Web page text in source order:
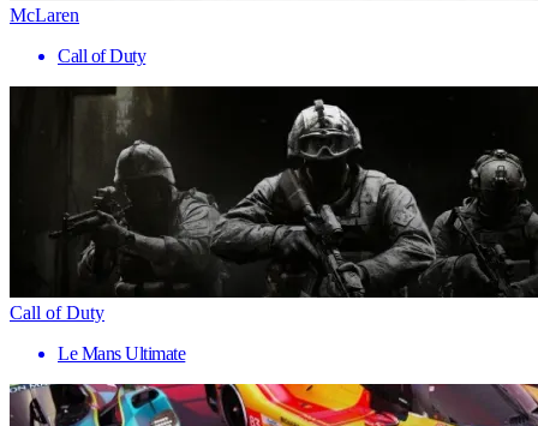
McLaren
Call of Duty
Call of Duty
Le Mans Ultimate